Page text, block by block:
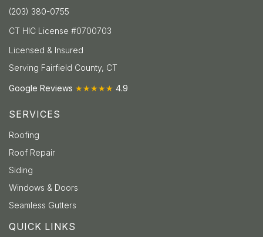
(203) 380-0755
CT HIC License #0700703
Licensed & Insured
Serving Fairfield County, CT
Google Reviews ★★★★★ 4.9
SERVICES
Roofing
Roof Repair
Siding
Windows & Doors
Seamless Gutters
QUICK LINKS